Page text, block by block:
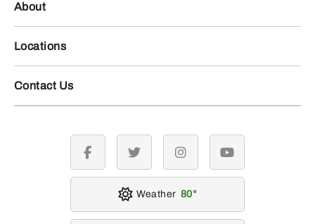
About
Locations
Contact Us
facebook twitter instagramyoutube
Weather 80